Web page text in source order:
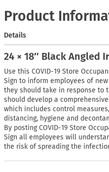
Product
Details
24 × 18″ Black Angled
Use this COVID-19 Store
Sign to inform employees of
they should take in response to
should develop a
which includes control
distancing, hygiene and
By posting COVID-19 Store
Sign all employees will
the risk of spreading the